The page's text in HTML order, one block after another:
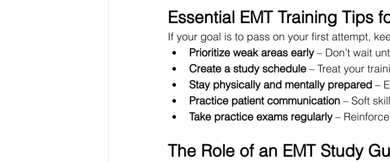
Essential EMT Training Tips
If your goal is to pass on your first attempt,
Prioritize weak areas early – Don’t wait
Create a study schedule – Treat your
Stay physically and mentally prepared –
Practice patient communication – Soft
Take practice exams regularly –
The Role of an EMT Study